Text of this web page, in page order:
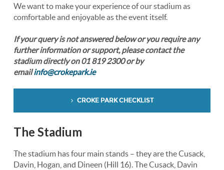
We want to make your experience of our stadium as
comfortable and enjoyable as the event itself.
If your query is not answered below or you require any
further information or support, please contact the
stadium directly on 01 819 2300 or by
emailinfo@crokepark.ie
CROKE PARK CHECKLIST
The Stadium
The stadium has four main stands – they are the Cusack,
Davin, Hogan, and Dineen (Hill 16). The Cusack, Davin